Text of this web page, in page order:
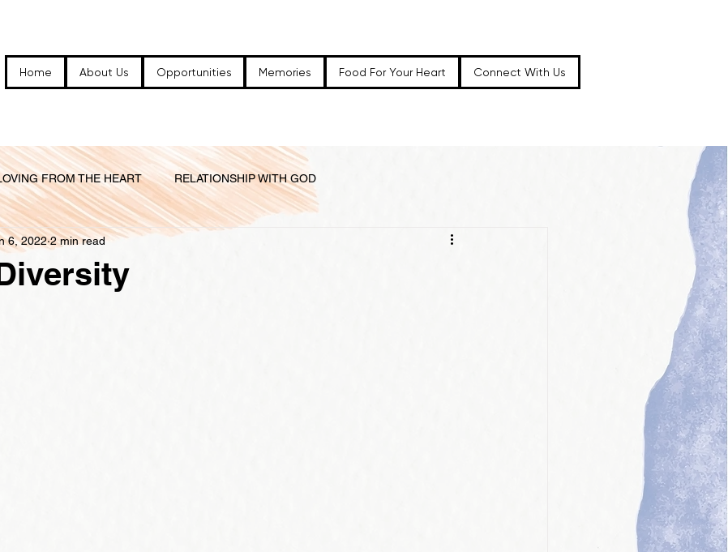
Home About Us Opportunities Memories Food For Your Heart Connect With Us
FROM THE HEART RELATIONSHIP WITH GOD
FAM... RELATIONSHIPS IN THE CHURCH FAMILY
6, 2022 2 min read